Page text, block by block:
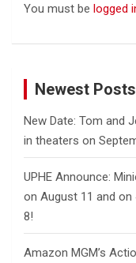
You must be logged
Newest Posts
New Date: Tom and
in theaters on
UPHE Announce:
on August 11 and on
8!
Amazon MGM’s